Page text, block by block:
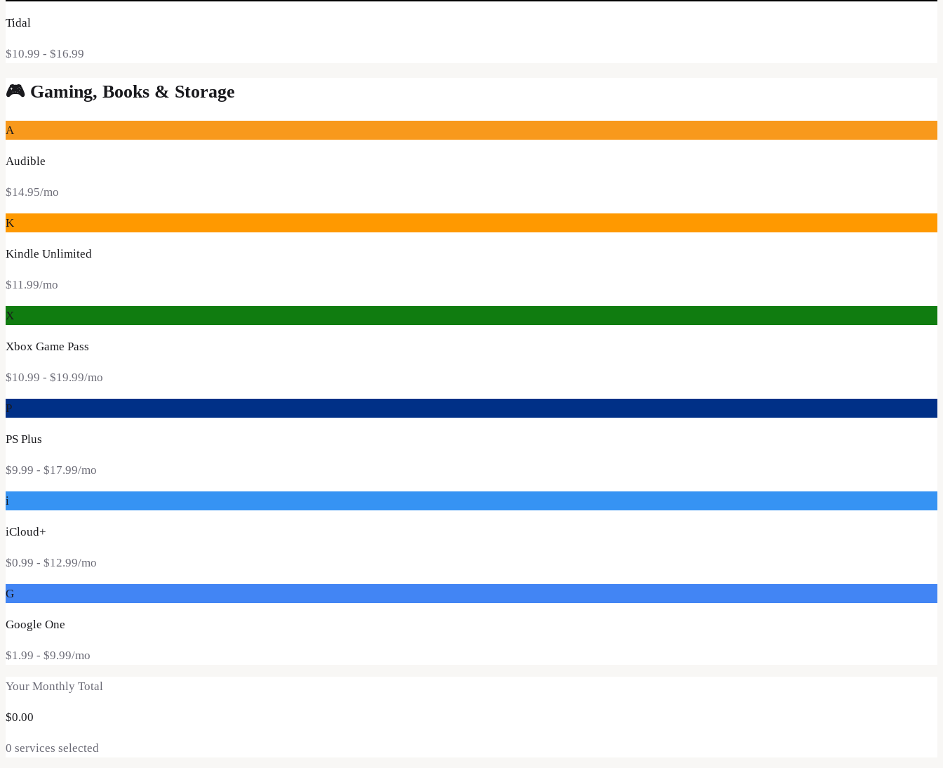
Tidal
$10.99 - $16.99
🎮 Gaming, Books & Storage
A
Audible
$14.95/mo
K
Kindle Unlimited
$11.99/mo
X
Xbox Game Pass
$10.99 - $19.99/mo
P
PS Plus
$9.99 - $17.99/mo
i
iCloud+
$0.99 - $12.99/mo
G
Google One
$1.99 - $9.99/mo
Your Monthly Total
$0.00
0 services selected